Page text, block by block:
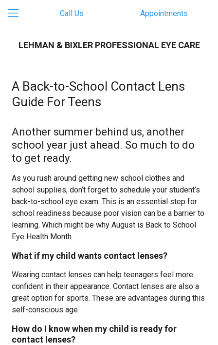
Call Us Appointments
LEHMAN & BIXLER PROFESSIONAL EYE CARE
A Back-to-School Contact Lens
Guide For Teens
Another summer behind us, another
school year just ahead. So much to do
to get ready.
As you rush around getting new school clothes and
school supplies, don’t forget to schedule your student’s
back-to-school eye exam. This is an essential step for
school readiness because poor vision can be a barrier to
learning. Which might be why August is Back to School
Eye Health Month.
What if my child wants contact lenses?
Wearing contact lenses can help teenagers feel more
confident in their appearance. Contact lenses are also a
great option for sports. These are advantages during this
self-conscious age.
How do I know when my child is ready for
contact lenses?